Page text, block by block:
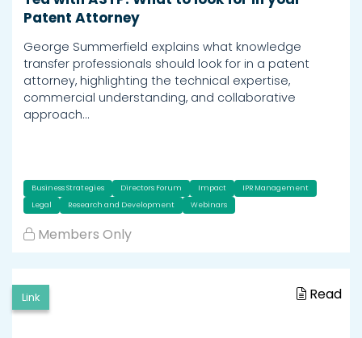
Patent Attorney
George Summerfield explains what knowledge
transfer professionals should look for in a patent
attorney, highlighting the technical expertise,
commercial understanding, and collaborative
approach…
Business Strategies Directors Forum Impact
IPR Management
Legal
Research and Development Webinars
Members Only
Link Read